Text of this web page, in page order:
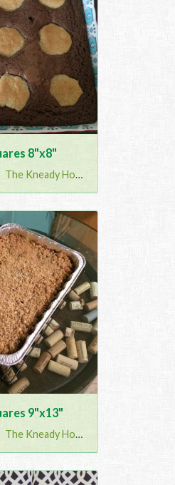
8"x8"
The Kneady Housewife
9"x13"
The Kneady Housewife